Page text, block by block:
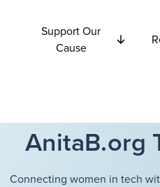
Support Our
Cause
AnitaB.org
Connecting women in tech